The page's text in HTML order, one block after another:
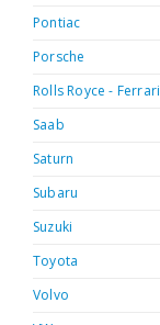
Pontiac
Porsche
Rolls Royce - Ferrari
Saab
Saturn
Subaru
Suzuki
Toyota
Volvo